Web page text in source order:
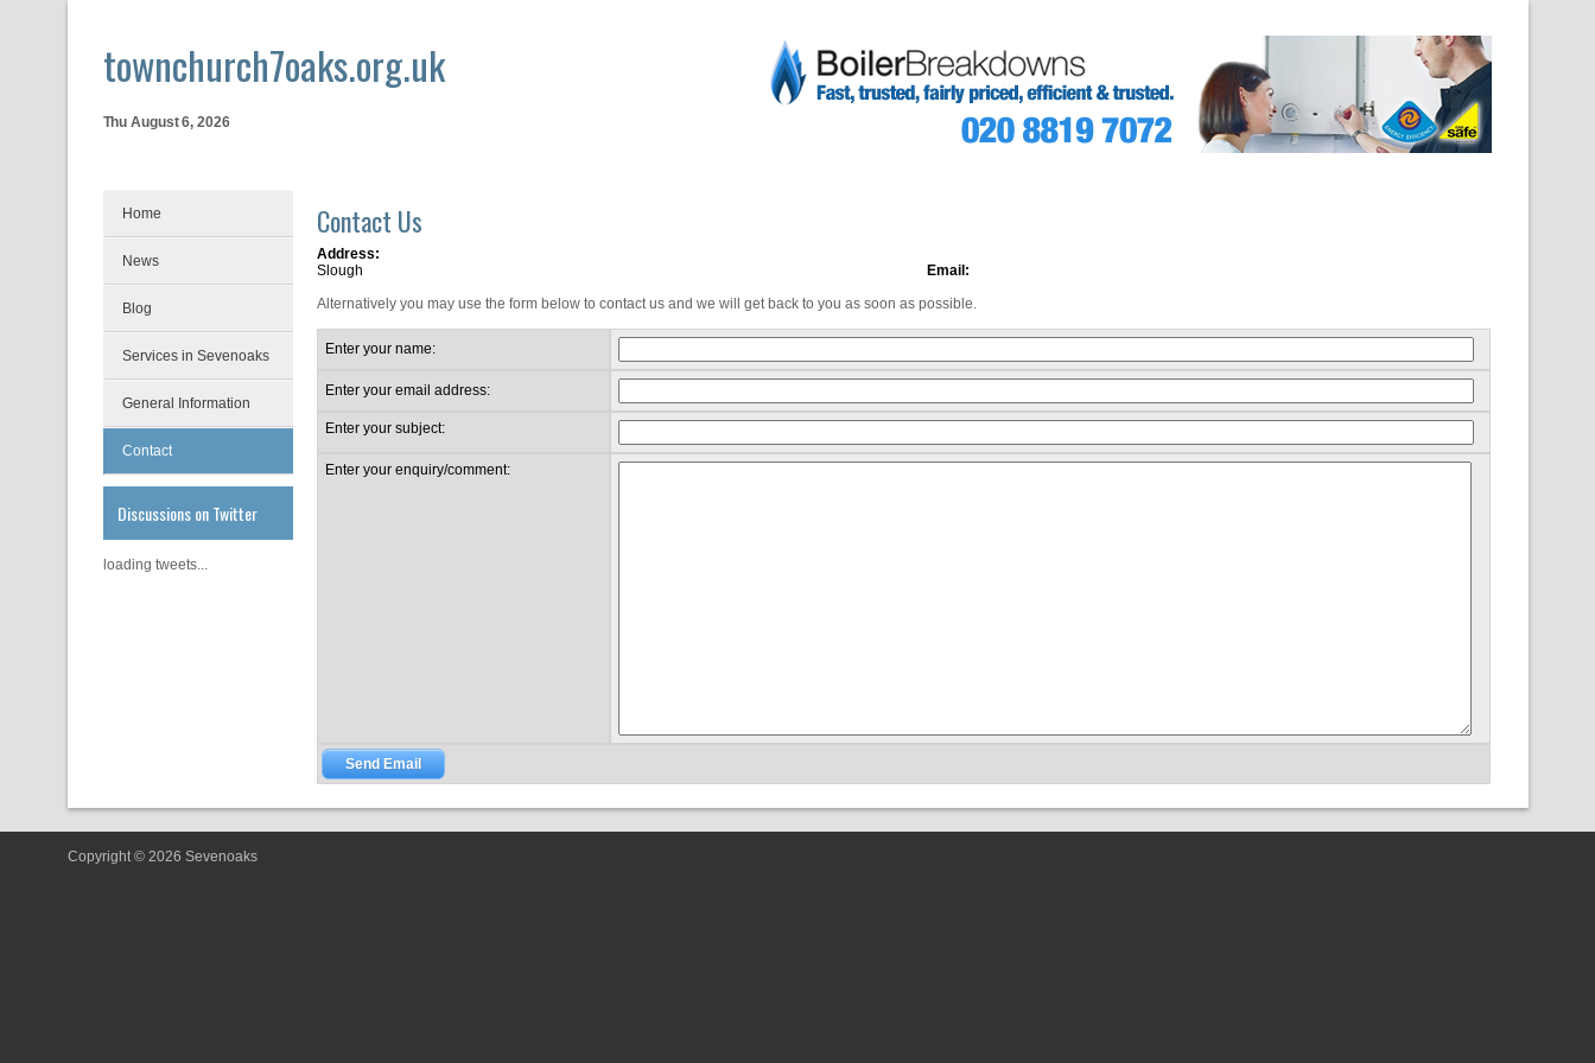
townchurch7oaks.org.uk
Thu August 6, 2026
Home
News
Blog
Services in Sevenoaks
General Information
Contact
Discussions on Twitter
loading tweets...
Contact Us
Address:
Slough
Email:
Alternatively you may use the form below to contact us and we will get back to you as soon as possible.
Enter your name:
Enter your email address:
Enter your subject:
Enter your enquiry/comment:
Copyright © 2026 Sevenoaks